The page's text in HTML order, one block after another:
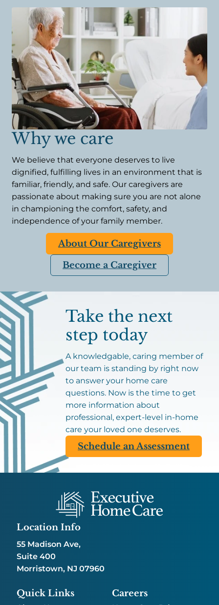
Why we care
We believe that everyone deserves to live
dignified, fulfilling lives in an environment that is
familiar, friendly, and safe. Our caregivers are
passionate about making sure you are not alone
in championing the comfort, safety, and
independence of your family member.
About Our Caregivers
Become a Caregiver
Take the next
step today
A knowledgable, caring member of
our team is standing by right now
to answer your home care
questions. Now is the time to get
more information about
professional, expert-level in-home
care your loved one deserves.
Schedule an Assessment
Location Info
55 Madison Ave,
Suite 400
Morristown, NJ 07960
Quick Links Careers